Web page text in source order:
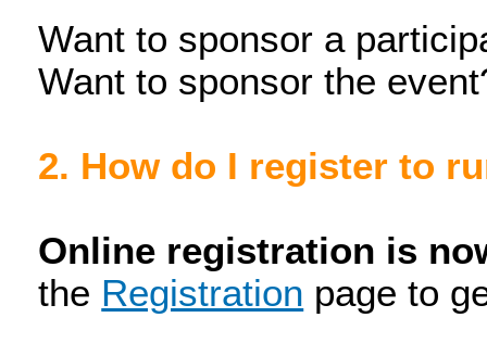
Want to sponsor a
Want to sponsor the
2. How do I register to
Online registration is
the Registration page to